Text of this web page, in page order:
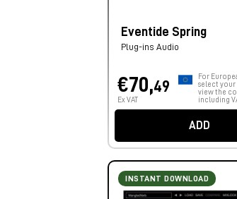
Eventide Spring
Plug-ins Audio
€70,49
Ex VAT
For
select
view the
including
ADD
INSTANT DOWNLOAD